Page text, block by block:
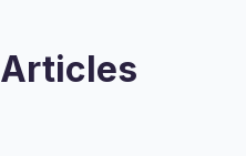
Articles